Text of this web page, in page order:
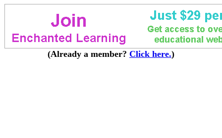
(Already a member? Click here.)